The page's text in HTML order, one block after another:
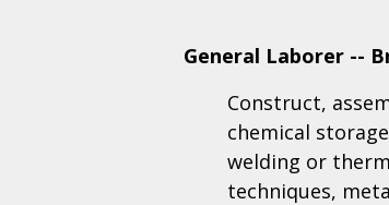
General Laborer --
Construct,
chemical
welding or
techniques,